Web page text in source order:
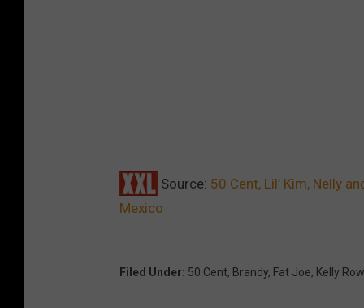
Source: 50 Cent, Lil’ Kim, Nelly
Mexico
Filed Under: 50 Cent, Brandy, Fat Joe, Kelly